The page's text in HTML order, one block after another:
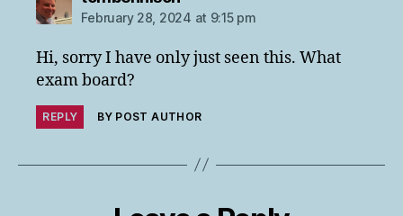
February 28, 2024 at 9:15 pm
Hi, sorry I have only just seen this. What
exam board?
REPLY BY POST AUTHOR